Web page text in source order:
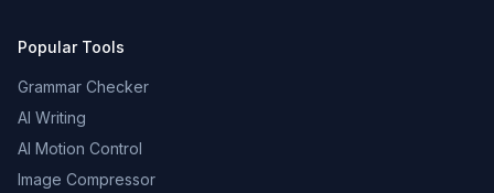
Popular Tools
Grammar Checker
AI Writing
AI Motion Control
Image Compressor